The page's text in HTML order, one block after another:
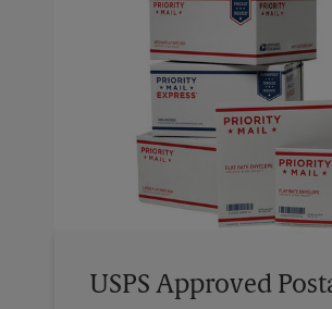
USPS Approved